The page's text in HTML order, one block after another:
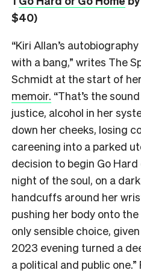
$40)
“Kiri Allan’s
with a bang,” writes The
Schmidt at the start of her
memoir. “That’s the
justice, alcohol in her
down her cheeks, losing
careening into a parked
decision to begin Go
night of the soul, on a
handcuffs around her
pushing her body onto
only sensible choice,
2023 evening turned a
a political and public